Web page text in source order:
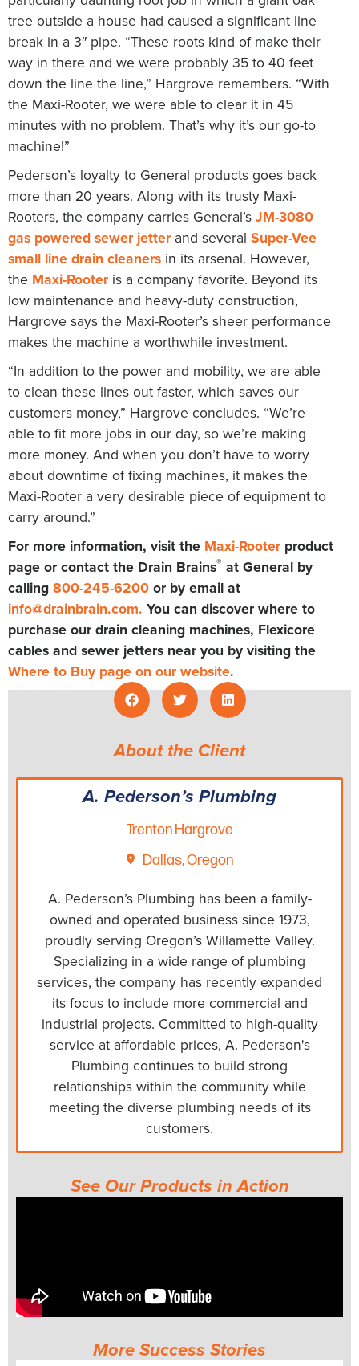
tree outside a house had caused a significant line
break in a 3″ pipe. “These roots kind of make their
way in there and we were probably 35 to 40 feet
down the line the line,” Hargrove remembers. “With
the Maxi-Rooter, we were able to clear it in 45
minutes with no problem. That’s why it’s our go-to
machine!”
Pederson’s loyalty to General products goes back
more than 20 years. Along with its trusty Maxi-
Rooters, the company carries General’s JM-3080
gas powered sewer jetter and several Super-Vee
small line drain cleaners in its arsenal. However,
the Maxi-Rooter is a company favorite. Beyond its
low maintenance and heavy-duty construction,
Hargrove says the Maxi-Rooter’s sheer performance
makes the machine a worthwhile investment.
“In addition to the power and mobility, we are able
to clean these lines out faster, which saves our
customers money,” Hargrove concludes. “We’re
able to fit more jobs in our day, so we’re making
more money. And when you don’t have to worry
about downtime of fixing machines, it makes the
Maxi-Rooter a very desirable piece of equipment to
carry around.”
For more information, visit the Maxi-Rooter product
page or contact the Drain Brains® at General by
calling 800-245-6200 or by email at
info@drainbrain.com. You can discover where to
purchase our drain cleaning machines, Flexicore
cables and sewer jetters near you by visiting the
Where to Buy page on our website.
About the Client
A. Pederson’s Plumbing
Trenton Hargrove
Dallas, Oregon
A. Pederson’s Plumbing has been a family-
owned and operated business since 1973,
proudly serving Oregon’s Willamette Valley.
Specializing in a wide range of plumbing
services, the company has recently expanded
its focus to include more commercial and
industrial projects. Committed to high-quality
service at affordable prices, A. Pederson's
Plumbing continues to build strong
relationships within the community while
meeting the diverse plumbing needs of its
customers.
See Our Products in Action
More Success Stories